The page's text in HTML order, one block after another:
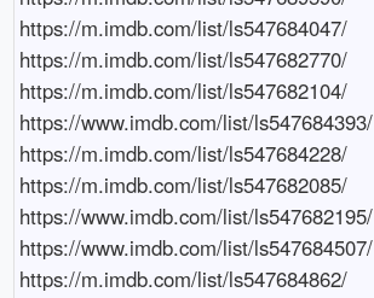
https://m.imdb.com/list/ls547684047/
https://m.imdb.com/list/ls547682770/
https://m.imdb.com/list/ls547682104/
https://www.imdb.com/list/ls547684393/
https://m.imdb.com/list/ls547684228/
https://m.imdb.com/list/ls547682085/
https://www.imdb.com/list/ls547682195/
https://www.imdb.com/list/ls547684507/
https://m.imdb.com/list/ls547684862/